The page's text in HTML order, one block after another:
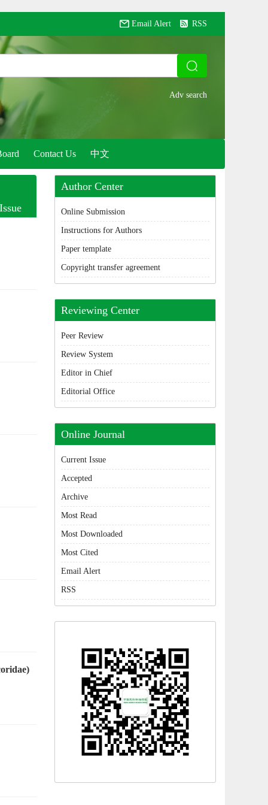
Email Alert RSS
Contact Us 中文
Author Center
Online Submission
Instructions for Authors
Paper template
Copyright transfer agreement
Reviewing Center
Peer Review
Review System
Editor in Chief
Editorial Office
Online Journal
Current Issue
Accepted
Archive
Most Read
Most Downloaded
Most Cited
Email Alert
RSS